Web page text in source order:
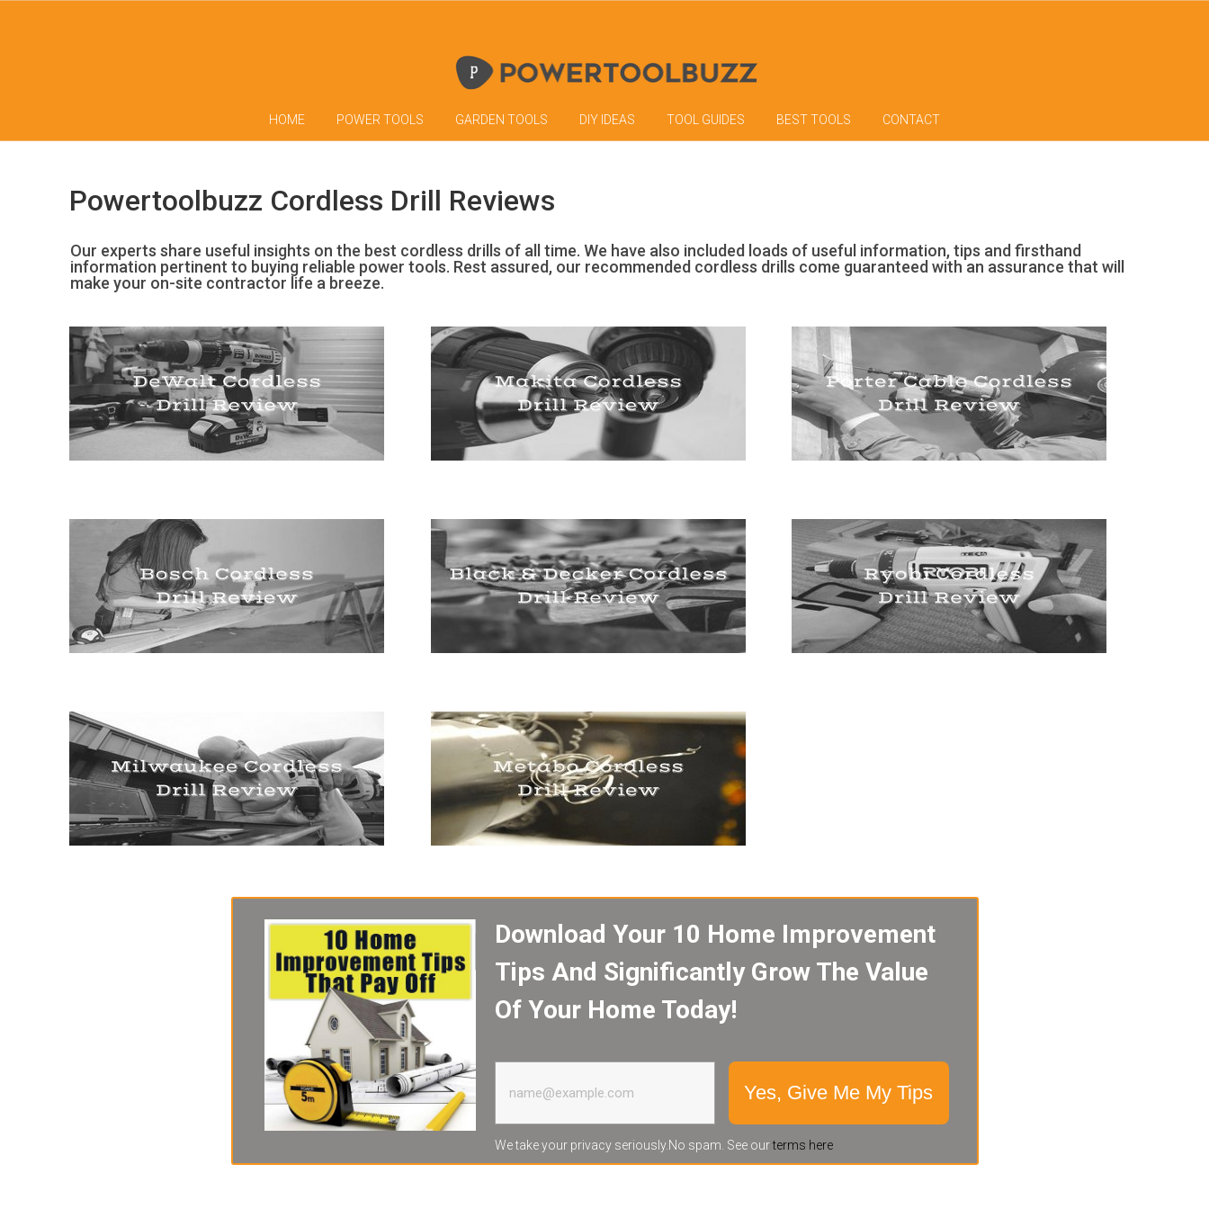
HOME POWER TOOLS GARDEN TOOLS DIY IDEAS TOOL GUIDES BEST TOOLS CONTACT
Powertoolbuzz Cordless Drill Reviews
Our experts share useful insights on the best cordless drills of all time. We have also included loads of useful information, tips and firsthand
information pertinent to buying reliable power tools. Rest assured, our recommended cordless drills come guaranteed with an assurance that will
make your on-site contractor life a breeze.
Download Your 10 Home Improvement
Tips And Significantly Grow The Value
Of Your Home Today!
Yes, Give Me My Tips
We take your privacy seriously.No spam. See ourterms here